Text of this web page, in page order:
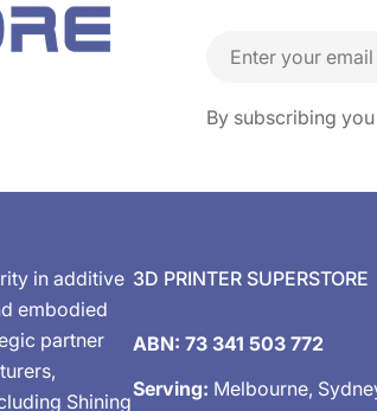
Email
By subscribing
in additive
embodied
partner
Shining
3D PRINTER SUPERSTORE
ABN: 73 341 503 772
Serving: Melbourne,